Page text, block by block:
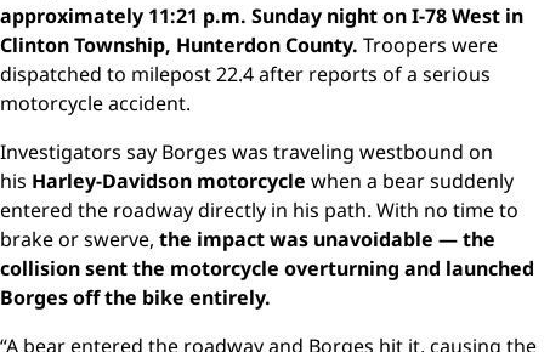
approximately 11:21 p.m. Sunday night on I-78 West in
Clinton Township, Hunterdon County. Troopers were
dispatched to milepost 22.4 after reports of a serious
motorcycle accident.
Investigators say Borges was traveling westbound on
his Harley-Davidson motorcycle when a bear suddenly
entered the roadway directly in his path. With no time to
brake or swerve, the impact was unavoidable — the
collision sent the motorcycle overturning and launched
Borges off the bike entirely.
“A bear entered the roadway and Borges hit it, causing the